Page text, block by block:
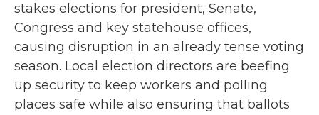
stakes elections for president, Senate,
Congress and key statehouse offices,
causing disruption in an already tense voting
season. Local election directors are beefing
up security to keep workers and polling
places safe while also ensuring that ballots